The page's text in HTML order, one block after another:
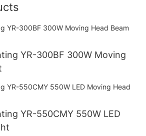
YR-300BF 300W Moving
YR-550CMY 550W LED